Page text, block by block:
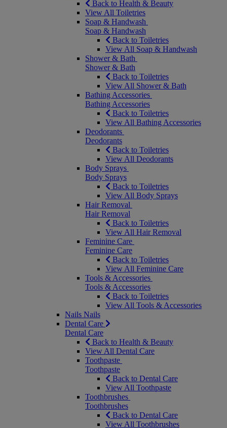
Back to Health & Beauty
View All Toiletries
Soap & Handwash
Soap & Handwash
Back to Toiletries
View All Soap & Handwash
Shower & Bath
Shower & Bath
Back to Toiletries
View All Shower & Bath
Bathing Accessories
Bathing Accessories
Back to Toiletries
View All Bathing Accessories
Deodorants
Deodorants
Back to Toiletries
View All Deodorants
Body Sprays
Body Sprays
Back to Toiletries
View All Body Sprays
Hair Removal
Hair Removal
Back to Toiletries
View All Hair Removal
Feminine Care
Feminine Care
Back to Toiletries
View All Feminine Care
Tools & Accessories
Tools & Accessories
Back to Toiletries
View All Tools & Accessories
Nails Nails
Dental Care
Dental Care
Back to Health & Beauty
View All Dental Care
Toothpaste
Toothpaste
Back to Dental Care
View All Toothpaste
Toothbrushes
Toothbrushes
Back to Dental Care
View All Toothbrushes